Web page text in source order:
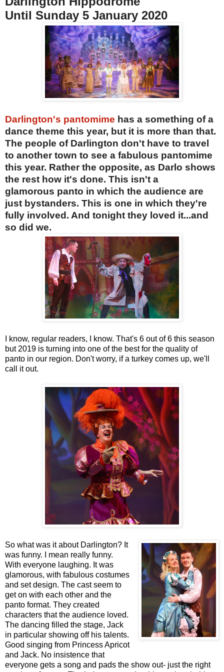
Until Sunday 5 January 2020
Darlington's pantomime has a something of a
dance theme this year, but it is more than that.
The people of Darlington don't have to travel
to another town to see a fabulous pantomime
this year. Rather the opposite, as Darlo shows
the rest how it's done. This isn't a
glamorous panto in which the audience are
just bystanders. This is one in which they're
fully involved. And tonight they loved it...and
so did we.
I know, regular readers, I know. That's 6 out of 6 this season
but 2019 is turning into one of the best for the quality of
panto in our region. Don't worry, if a turkey comes up, we'll
call it out.
So what was it about Darlington? It
was funny. I mean really funny.
With everyone laughing. It was
glamorous, with fabulous costumes
and set design. The cast seem to
get on with each other and the
panto format. They created
characters that the audience loved.
The dancing filled the stage, Jack
in particular showing off his talents.
Good singing from Princess Apricot
and Jack. No insistence that
everyone gets a song and pads the show out- just the right